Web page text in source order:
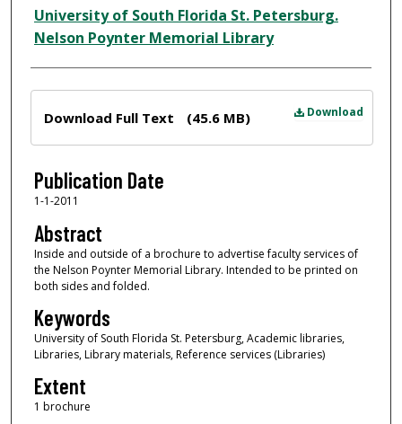
Author
University of South Florida St. Petersburg.
Nelson Poynter Memorial Library
Download
Download Full Text (45.6 MB)
Publication Date
1-1-2011
Abstract
Inside and outside of a brochure to advertise faculty services of
the Nelson Poynter Memorial Library. Intended to be printed on
both sides and folded.
Keywords
University of South Florida St. Petersburg, Academic libraries,
Libraries, Library materials, Reference services (Libraries)
Extent
1 brochure